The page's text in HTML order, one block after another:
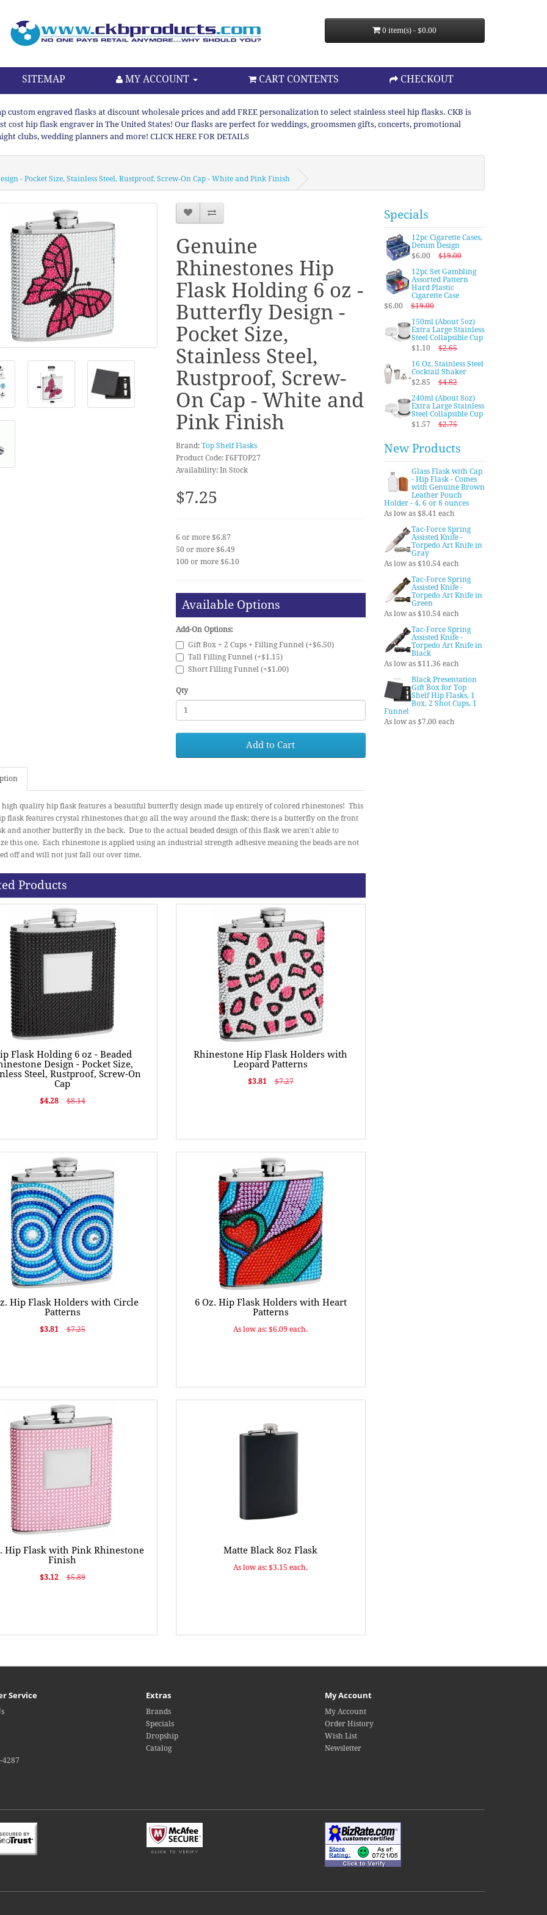
0 item(s) - $0.00
SITEMAP MY ACCOUNT CART CONTENTS CHECKOUT
custom engraved flasks at discount wholesale prices and add FREE personalization to select stainless steel hip flasks. CKB is
cost hip flask engraver in The United States! Our flasks are perfect for weddings, groomsmen gifts, concerts, promotional
clubs, wedding planners and more! CLICK HERE FOR DETAILS
- Pocket Size, Stainless Steel, Rustproof, Screw-On Cap - White and Pink Finish
Genuine
Rhinestones Hip
Flask Holding 6 oz -
Butterfly Design -
Pocket Size,
Stainless Steel,
Rustproof, Screw-
On Cap - White and
Pink Finish
Brand: Top Shelf Flasks
Product Code: F6FTOP27
Availability: In Stock
$7.25
6 or more $6.87
50 or more $6.49
100 or more $6.10
Available Options
Add-On Options:
Gift Box + 2 Cups + Filling Funnel (+$6.50)
Tall Filling Funnel (+$1.15)
Short Filling Funnel (+$1.00)
Qty
Add to Cart
high quality hip flask features a beautiful butterfly design made up entirely of colored rhinestones! This
flask features crystal rhinestones that go all the way around the flask; there is a butterfly on the front
and another butterfly in the back. Due to the actual beaded design of this flask we aren't able to
this one. Each rhinestone is applied using an industrial strength adhesive meaning the beads are not
off and will not just fall out over time.
Products
Flask Holding 6 oz - Beaded
Design - Pocket Size,
Steel, Rustproof, Screw-On
Cap
$4.28 $8.14
Rhinestone Hip Flask Holders with
Leopard Patterns
$3.81 $7.27
Hip Flask Holders with Circle
Patterns
$3.81 $7.25
6 Oz. Hip Flask Holders with Heart
Patterns
As low as: $6.09 each.
Hip Flask with Pink Rhinestone
Finish
$3.12 $5.89
Matte Black 8oz Flask
As low as: $3.15 each.
Specials
12pc Cigarette Cases,
Denim Design
$6.00
$19.00
12pc Set Gambling
Assorted Pattern
Hard Plastic
Cigarette Case
$6.00
$19.00
150ml (About 5oz)
Extra Large Stainless
Steel Collapsible Cup
$1.10
$2.65
16 Oz. Stainless Steel
Cocktail Shaker
$2.85
$4.82
240ml (About 8oz)
Extra Large Stainless
Steel Collapsible Cup
$1.57
$2.75
New Products
Glass Flask with Cap
- Hip Flask - Comes
with Genuine Brown
Leather Pouch
Holder - 4, 6 or 8 ounces
As low as $8.41 each
Tac-Force Spring
Assisted Knife -
Torpedo Art Knife in
Gray
As low as $10.54 each
Tac-Force Spring
Assisted Knife -
Torpedo Art Knife in
Green
As low as $10.54 each
Tac-Force Spring
Assisted Knife -
Torpedo Art Knife in
Black
As low as $11.36 each
Black Presentation
Gift Box for Top
Shelf Hip Flasks, 1
Box, 2 Shot Cups, 1
Funnel
As low as $7.00 each
Service
4287
Extras
Brands
Specials
Dropship
Catalog
My Account
My Account
Order History
Wish List
Newsletter